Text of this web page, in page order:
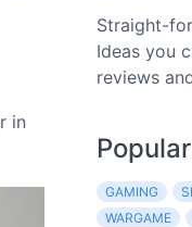
in
Straight-
Ideas you
reviews
GAMING
WARGAME